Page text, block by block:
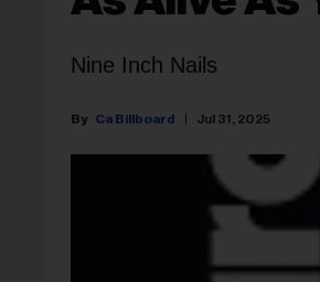
Nine Inch Nails
Ca Billboard Jul 31, 2025